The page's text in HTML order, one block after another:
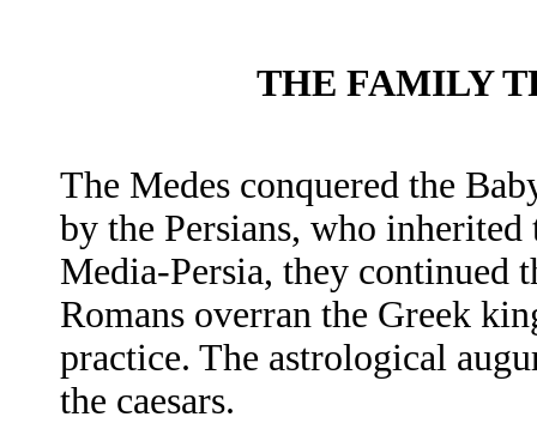
THE FAMILY
The Medes conquered the
by the Persians, who
Media-Persia, they continued
Romans overran the Greek
practice. The astrological
the caesars.